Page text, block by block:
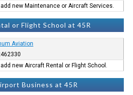
new Maintenance or Aircraft Services.
or Flight School at 45R
Aviation
new Aircraft Rental or Flight School.
Business at 45R